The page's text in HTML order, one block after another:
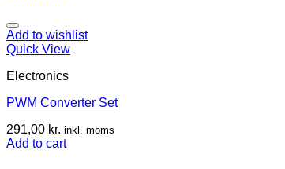
Add to wishlist
Quick View
Electronics
PWM Converter Set
291,00 kr. inkl. moms
Add to cart